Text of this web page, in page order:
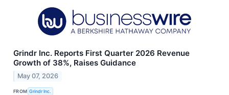
Grindr Inc. Reports First Quarter 2026 Revenue
Growth of 38%, Raises Guidance
May 07, 2026
FROM Grindr Inc.